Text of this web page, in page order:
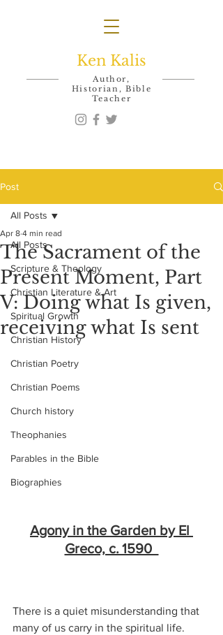
Ken Kalis
Author,
Historian, Bible
Teacher
Post
All Posts
Scripture & Theology
Christian Literature & Art
Spiritual Growth
Christian History
Christian Poetry
Christian Poems
Church history
Theophanies
Parables in the Bible
Biographies
All Posts
The Sacrament of the
Present Moment, Part
V: Doing what Is given,
receiving what Is sent
Apr 8 4 min read
Agony in the Garden by El
Greco, c. 1590
There is a quiet misunderstanding that
many of us carry in the spiritual life.